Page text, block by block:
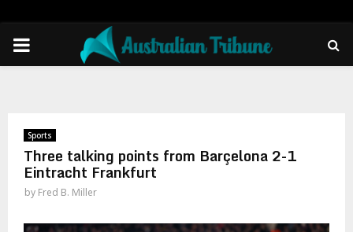
PRIMARY
Sports
Three talking points from Barçelona 2-1
Eintracht Frankfurt
by Fred B. Miller